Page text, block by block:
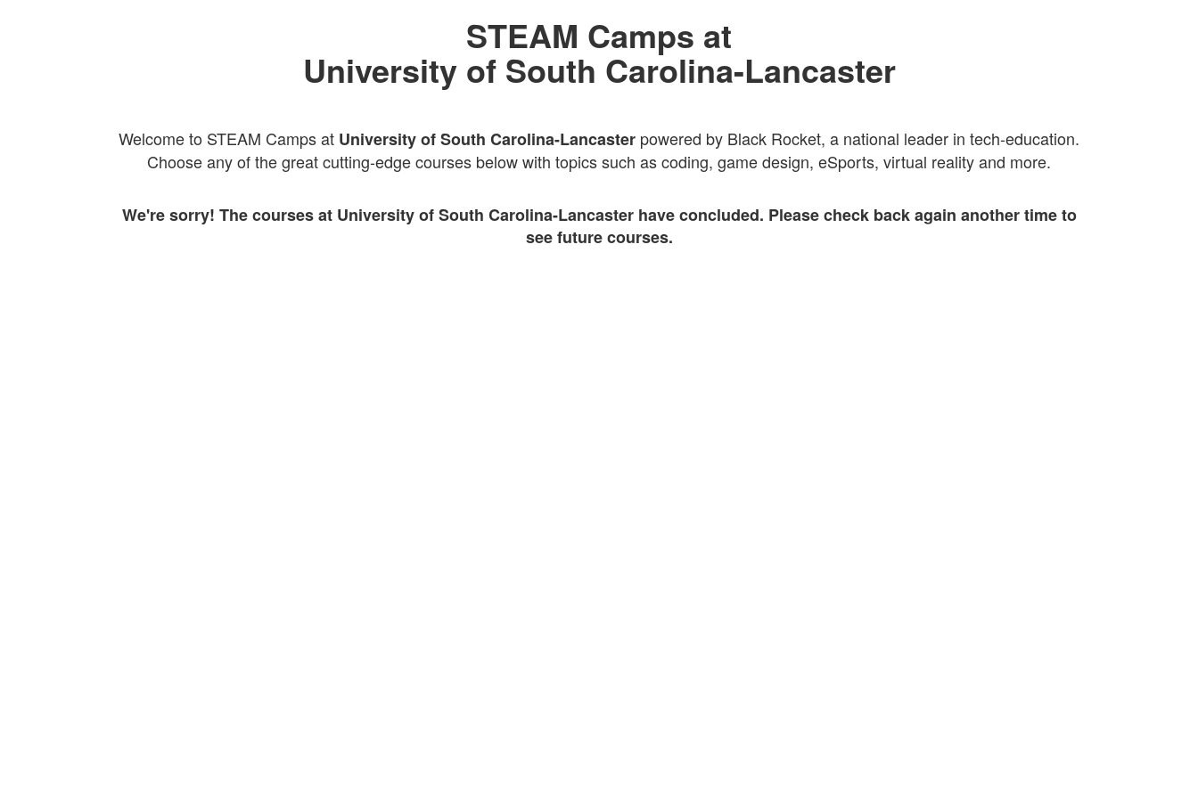
STEAM Camps at
University of South Carolina-Lancaster
Welcome to STEAM Camps at University of South Carolina-Lancaster powered by Black Rocket, a national leader in tech-education.
Choose any of the great cutting-edge courses below with topics such as coding, game design, eSports, virtual reality and more.
We're sorry! The courses at University of South Carolina-Lancaster have concluded. Please check back again another time to
see future courses.